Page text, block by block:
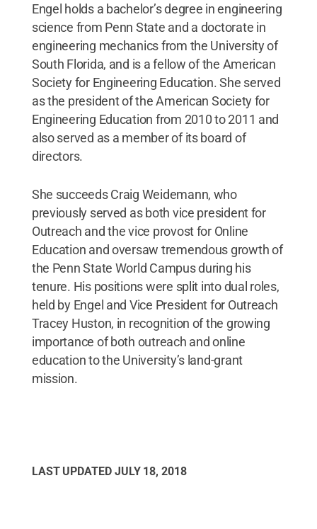
Engel holds a bachelor’s degree in engineering
science from Penn State and a doctorate in
engineering mechanics from the University of
South Florida, and is a fellow of the American
Society for Engineering Education. She served
as the president of the American Society for
Engineering Education from 2010 to 2011 and
also served as a member of its board of
directors.
She succeeds Craig Weidemann, who
previously served as both vice president for
Outreach and the vice provost for Online
Education and oversaw tremendous growth of
the Penn State World Campus during his
tenure. His positions were split into dual roles,
held by Engel and Vice President for Outreach
Tracey Huston, in recognition of the growing
importance of both outreach and online
education to the University’s land-grant
mission.
LAST UPDATED JULY 18, 2018